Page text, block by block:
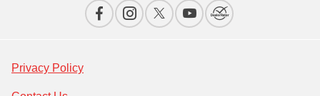
Privacy Policy